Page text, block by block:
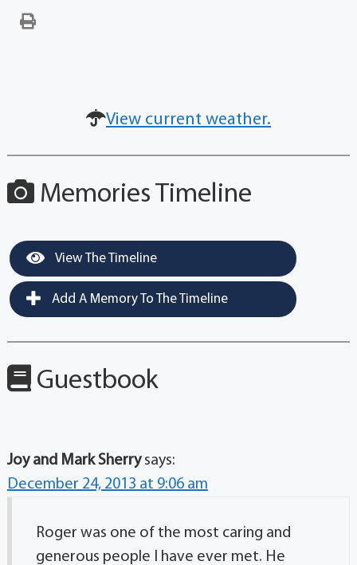
View current weather.
Memories Timeline
View The Timeline
Add A Memory To The Timeline
Guestbook
Joy and Mark Sherry says:
December 24, 2013 at 9:06 am
Roger was one of the most caring and
generous people I have ever met. He